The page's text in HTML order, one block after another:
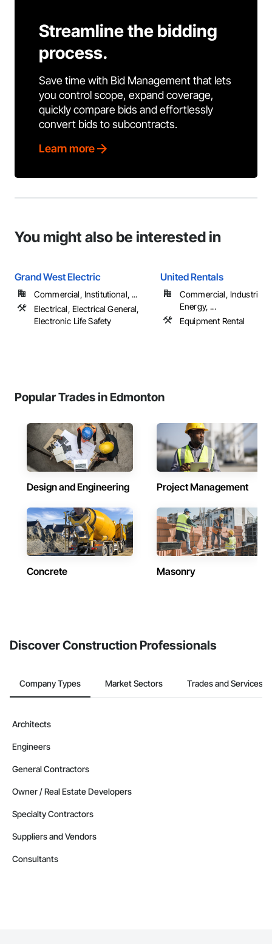
Streamline the bidding
process.
Save time with Bid Management that lets
you control scope, expand coverage,
quickly compare bids and effortlessly
convert bids to subcontracts.
Learn more
You might also be interested in
Grand West Electric
Commercial, Institutional, ...
Electrical, Electrical General,
Electronic Life Safety
United Rentals
Commercial, Industrial
Energy, ...
Equipment Rental
Popular Trades in Edmonton
Design and Engineering Project Management
Concrete Masonry
Discover Construction Professionals
Company Types Market Sectors Trades and Services
Architects
Engineers
General Contractors
Owner / Real Estate Developers
Specialty Contractors
Suppliers and Vendors
Consultants